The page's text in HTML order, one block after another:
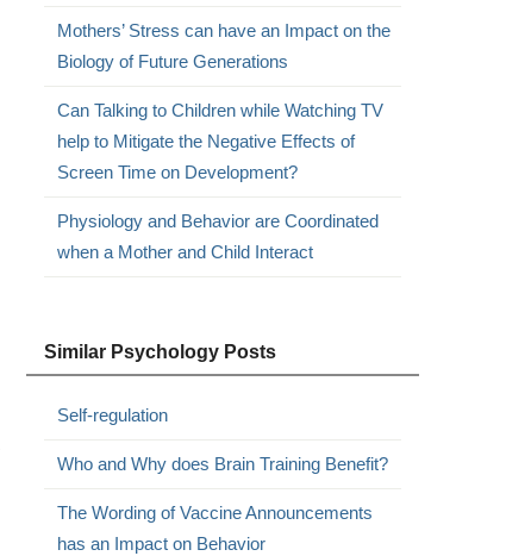
Mothers’ Stress can have an Impact on the
Biology of Future Generations
Can Talking to Children while Watching TV
help to Mitigate the Negative Effects of
Screen Time on Development?
Physiology and Behavior are Coordinated
when a Mother and Child Interact
Similar Psychology Posts
Self-regulation
Who and Why does Brain Training Benefit?
The Wording of Vaccine Announcements
has an Impact on Behavior